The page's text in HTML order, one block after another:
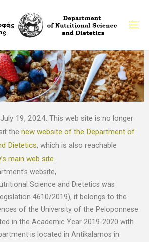
19, 2024. This web site is no longer
the new website of the Department of
Dietetics, which is also reachable
main web site
website,
Science and Dietetics was
4610/2019), it belongs to the
of the University of the Peloponnese
in the Academic Year 2019-2020 with
is located in Antikalamos in